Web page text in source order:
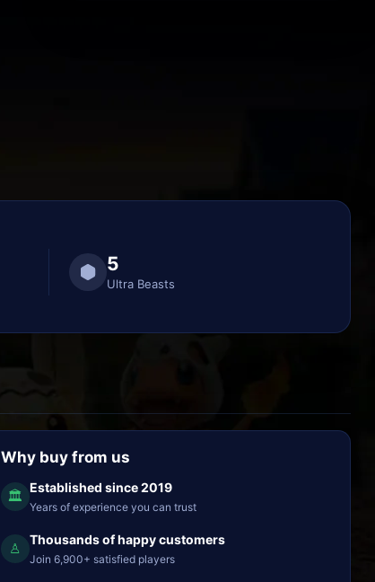
5
Ultra Beasts
Why buy from us
🏛
Established since 2019
Years of experience you can trust
♙
Thousands of happy customers
Join 6,900+ satisfied players